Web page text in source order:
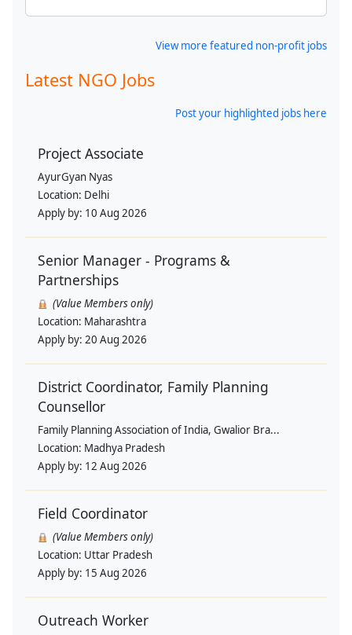
View more featured non-profit jobs
Latest NGO Jobs
Post your highlighted jobs here
Project Associate
AyurGyan Nyas
Location: Delhi
Apply by: 10 Aug 2026
Senior Manager - Programs &
Partnerships
(Value Members only)
Location: Maharashtra
Apply by: 20 Aug 2026
District Coordinator, Family Planning
Counsellor
Family Planning Association of India, Gwalior Bra...
Location: Madhya Pradesh
Apply by: 12 Aug 2026
Field Coordinator
(Value Members only)
Location: Uttar Pradesh
Apply by: 15 Aug 2026
Outreach Worker